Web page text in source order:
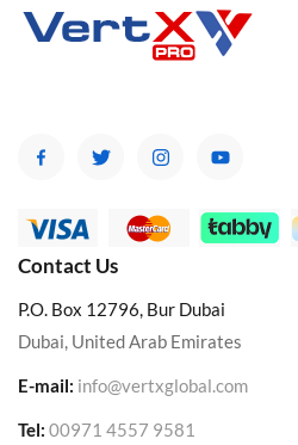
Contact Us
P.O. Box 12796, Bur Dubai
Dubai, United Arab Emirates
E-mail: info@vertxglobal.com
Tel: 00971 4557 9581